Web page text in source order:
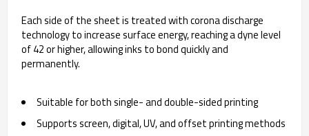
Each side of the sheet is treated with corona discharge
technology to increase surface energy, reaching a dyne level
of 42 or higher, allowing inks to bond quickly and
permanently.
Suitable for both single- and double-sided printing
Supports screen, digital, UV, and offset printing methods